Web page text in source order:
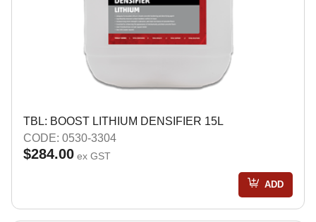
TBL: BOOST LITHIUM DENSIFIER 15L
CODE: 0530-3304
$284.00 ex GST
ADD